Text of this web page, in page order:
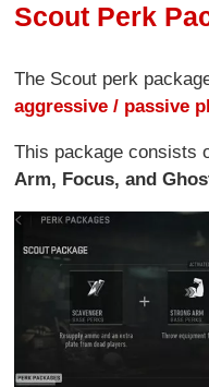
Scout Perk
The Scout perk
aggressive / passive
This package consists
Arm, Focus, and